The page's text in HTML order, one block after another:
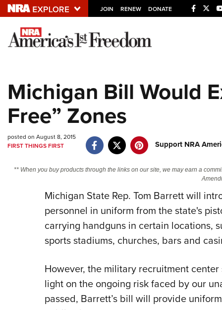
JOIN RENEW DONATE
Explore The NRA
NRA.ORG
NRA Near You
Friends of NRA
State and Federal Gun Laws
NRA Online Training
Politics, Policy and Legislation
Michigan Bill Would
Free” Zones
posted on August 8, 2015
FIRST THINGS FIRST
Support NRA
** When you buy products through the links on our site, we may earn a
Michigan State Rep. Tom Barrett will
personnel in uniform from the state's
carrying handguns in certain locations,
sports stadiums, churches, bars and
However, the military recruitment
light on the ongoing risk faced by our
passed, Barrett’s bill will provide